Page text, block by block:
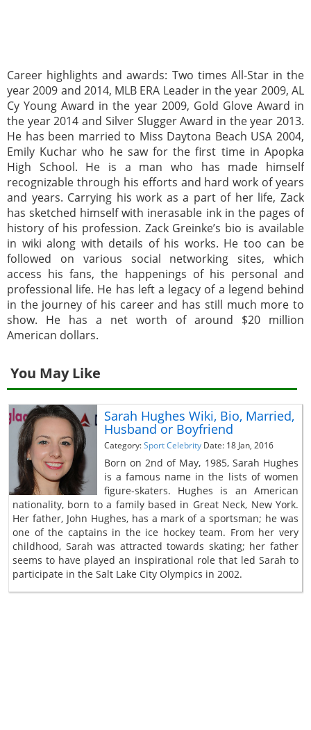
Career highlights and awards: Two times All-Star in the
year 2009 and 2014, MLB ERA Leader in the year 2009, AL
Cy Young Award in the year 2009, Gold Glove Award in
the year 2014 and Silver Slugger Award in the year 2013.
He has been married to Miss Daytona Beach USA 2004,
Emily Kuchar who he saw for the first time in Apopka
High School. He is a man who has made himself
recognizable through his efforts and hard work of years
and years. Carrying his work as a part of her life, Zack
has sketched himself with inerasable ink in the pages of
history of his profession. Zack Greinke’s bio is available
in wiki along with details of his works. He too can be
followed on various social networking sites, which
access his fans, the happenings of his personal and
professional life. He has left a legacy of a legend behind
in the journey of his career and has still much more to
show. He has a net worth of around $20 million
American dollars.
You May Like
Sarah Hughes Wiki, Bio, Married,
Husband or Boyfriend
Category:Sport Celebrity Date: 18 Jan, 2016
Born on 2nd of May, 1985, Sarah Hughes
is a famous name in the lists of women
figure-skaters. Hughes is an American
nationality, born to a family based in Great Neck, New York.
Her father, John Hughes, has a mark of a sportsman; he was
one of the captains in the ice hockey team. From her very
childhood, Sarah was attracted towards skating; her father
seems to have played an inspirational role that led Sarah to
participate in the Salt Lake City Olympics in 2002.